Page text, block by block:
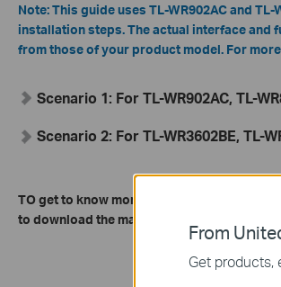
Note:This guide uses TL-WR902AC and
installation steps. The actual interface and
from those of your product model. For
Scenario 1: For TL-WR902AC, TL-
Scenario 2: For TL-WR3602BE, TL-
TO get to know more details of each
to download the manual for your product.
From
Get products,